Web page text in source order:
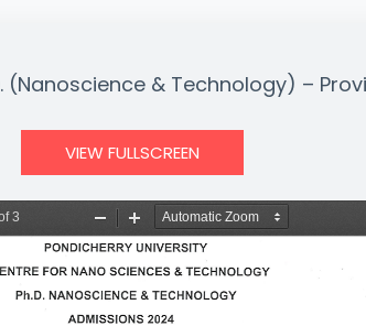
(Nanoscience & Technology) –
VIEW FULLSCREEN